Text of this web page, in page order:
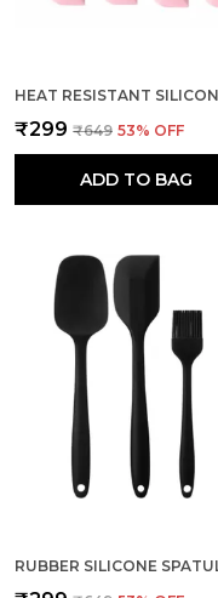
₹299 ₹649 53% OFF
ADD TO BAG